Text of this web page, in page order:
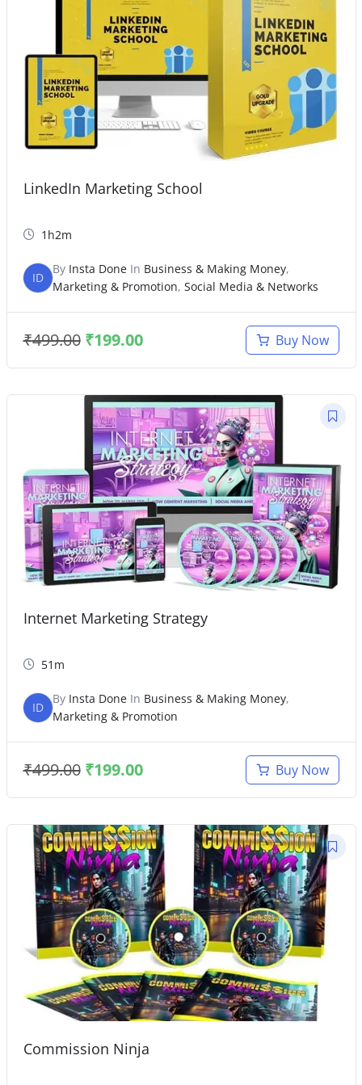
LinkedIn Marketing School
1h2m
ID
By Insta DoneIn Business & Making Money,
Marketing & Promotion, Social Media & Networks
₹499.00 ₹199.00 Buy Now
Internet Marketing Strategy
51m
ID
By Insta DoneIn Business & Making Money,
Marketing & Promotion
₹499.00 ₹199.00 Buy Now
Commission Ninja